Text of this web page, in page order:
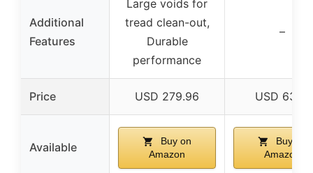
Additional
Features
Large voids for
tread clean-out,
Durable
performance
–
Price USD 279.96 USD 63.16
Available
Buy on
Amazon
Buy on
Amazon